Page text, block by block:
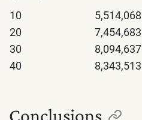
10
5,514,068
20
7,454,683
30
8,094,637
40
8,343,513
Conclusions